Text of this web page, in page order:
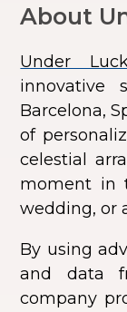
About
Under
innovative
Barcelona,
of
celestial
moment in
wedding, or
By using
and data
company